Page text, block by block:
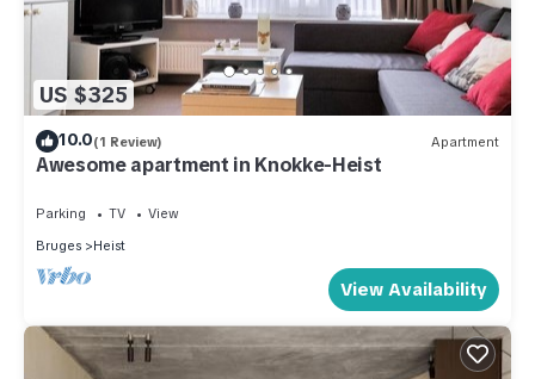
US $325
10.0(1 Review) Apartment
Awesome apartment in Knokke-Heist
Parking TV
View
Bruges
Heist
View Availability